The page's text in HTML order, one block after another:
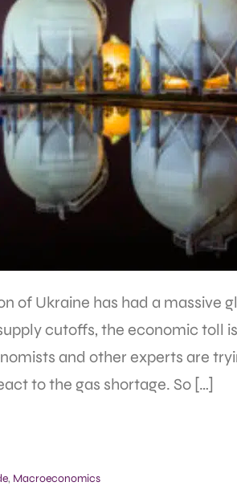
of Ukraine has had a massive
cutoffs, the economic toll
and other experts are
to the gas shortage. So […]
, Macroeconomics